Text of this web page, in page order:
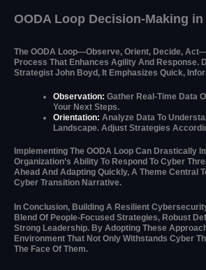
OODA Loop Decision-Making
The OODA Loop—Observe, Orient, Decide,
Process That Enhances Agility And Response.
Strategist John Boyd, It Emphasizes Quick,
Observation: Gather Real-Time Data
Your Next Steps.
Orientation: Analyze Data To
Landscape. Adjust Strategies
Implementing The OODA Loop Can Drastically
Organization’s Ability To Respond To Cyber
Ahead And Adapting Quickly, A Theme Central
Cyber Transition Narrative.
In Conclusion, Building A Resilient
Blend Of People-Focused Strategies, Robust
Strong Leadership. By Adopting These
Environment That Not Only Withstands Cyber
The Face Of Them.